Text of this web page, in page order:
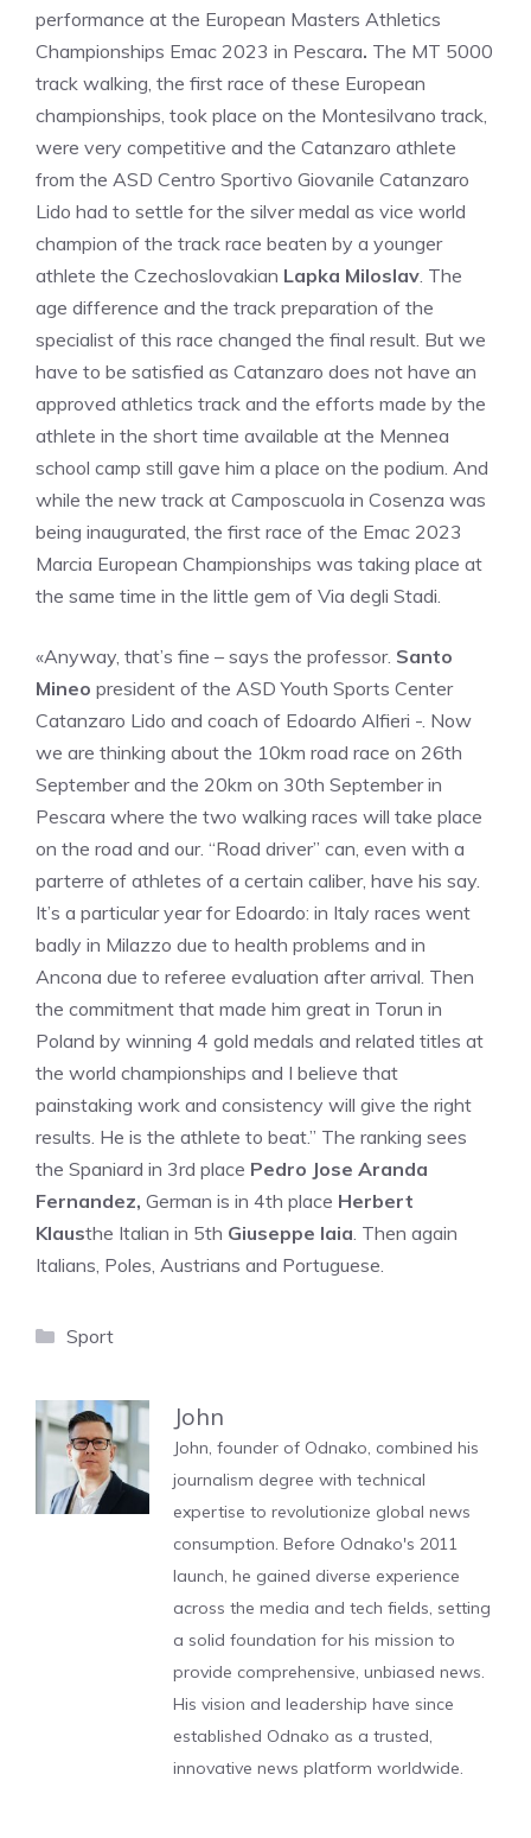
performance at the European Masters Athletics
Championships Emac 2023 in Pescara. The MT 5000
track walking, the first race of these European
championships, took place on the Montesilvano track,
were very competitive and the Catanzaro athlete
from the ASD Centro Sportivo Giovanile Catanzaro
Lido had to settle for the silver medal as vice world
champion of the track race beaten by a younger
athlete the Czechoslovakian Lapka Miloslav. The
age difference and the track preparation of the
specialist of this race changed the final result. But we
have to be satisfied as Catanzaro does not have an
approved athletics track and the efforts made by the
athlete in the short time available at the Mennea
school camp still gave him a place on the podium. And
while the new track at Camposcuola in Cosenza was
being inaugurated, the first race of the Emac 2023
Marcia European Championships was taking place at
the same time in the little gem of Via degli Stadi.
«Anyway, that’s fine – says the professor. Santo
Mineo president of the ASD Youth Sports Center
Catanzaro Lido and coach of Edoardo Alfieri -. Now
we are thinking about the 10km road race on 26th
September and the 20km on 30th September in
Pescara where the two walking races will take place
on the road and our. “Road driver” can, even with a
parterre of athletes of a certain caliber, have his say.
It’s a particular year for Edoardo: in Italy races went
badly in Milazzo due to health problems and in
Ancona due to referee evaluation after arrival. Then
the commitment that made him great in Torun in
Poland by winning 4 gold medals and related titles at
the world championships and I believe that
painstaking work and consistency will give the right
results. He is the athlete to beat.” The ranking sees
the Spaniard in 3rd place Pedro Jose Aranda
Fernandez, German is in 4th place Herbert
Klausthe Italian in 5th Giuseppe Iaia. Then again
Italians, Poles, Austrians and Portuguese.
Categories
Sport
John
John, founder of Odnako, combined his
journalism degree with technical
expertise to revolutionize global news
consumption. Before Odnako's 2011
launch, he gained diverse experience
across the media and tech fields, setting
a solid foundation for his mission to
provide comprehensive, unbiased news.
His vision and leadership have since
established Odnako as a trusted,
innovative news platform worldwide.